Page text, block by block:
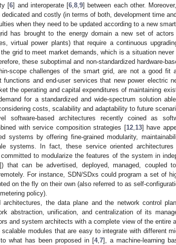
[6] and interoperate [6 ,8 ,9] between each other.
and costly (in terms of both, development time
when they need to be updated according to a new
has brought to the energy domain a new set of actors
virtual power plants) that require a continuous
grid to meet market demands, which is a situation
these suboptimal and non-standardized hardware-
scope challenges of the smart grid, are not a good fit
functions and end-user services that new power electric
the operating and capital expenditures of maintaining
for a standardized and wide-spectrum solution
costs, scalability and adaptability to future
software-based architectures recently coined as
with service composition strategies [12, 13] have
systems by offering fine-grained modularity,
systems. In fact, these service oriented
to modularize the features of the system in
]) that can be advertised, deployed, managed, coupled
For instance, SDN/SDxs could program a set of
on the fly on their own (also referred to as self-
policy).
architectures, the data plane and the network control
abstraction, unification, and centralization of its
and system architects with a complete view of the entire
modules that are easy to integrate with different
what has been proposed in [4, 7], a machine-learning